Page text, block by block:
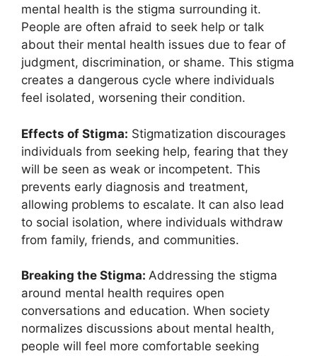
mental health is the stigma surrounding it.
People are often afraid to seek help or talk
about their mental health issues due to fear of
judgment, discrimination, or shame. This stigma
creates a dangerous cycle where individuals
feel isolated, worsening their condition.
Effects of Stigma: Stigmatization discourages
individuals from seeking help, fearing that they
will be seen as weak or incompetent. This
prevents early diagnosis and treatment,
allowing problems to escalate. It can also lead
to social isolation, where individuals withdraw
from family, friends, and communities.
Breaking the Stigma: Addressing the stigma
around mental health requires open
conversations and education. When society
normalizes discussions about mental health,
people will feel more comfortable seeking